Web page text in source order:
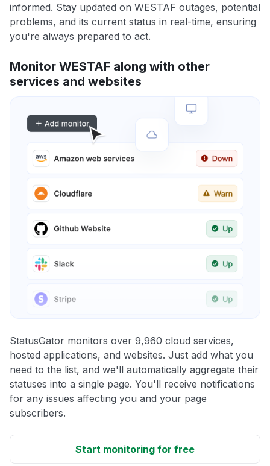
informed. Stay updated on WESTAF outages, potential
problems, and its current status in real-time, ensuring
you're always prepared to act.
Monitor WESTAF along with other
services and websites
StatusGator monitors over 9,960 cloud services,
hosted applications, and websites. Just add what you
need to the list, and we'll automatically aggregate their
statuses into a single page. You'll receive notifications
for any issues affecting you and your page
subscribers.
Start monitoring for free